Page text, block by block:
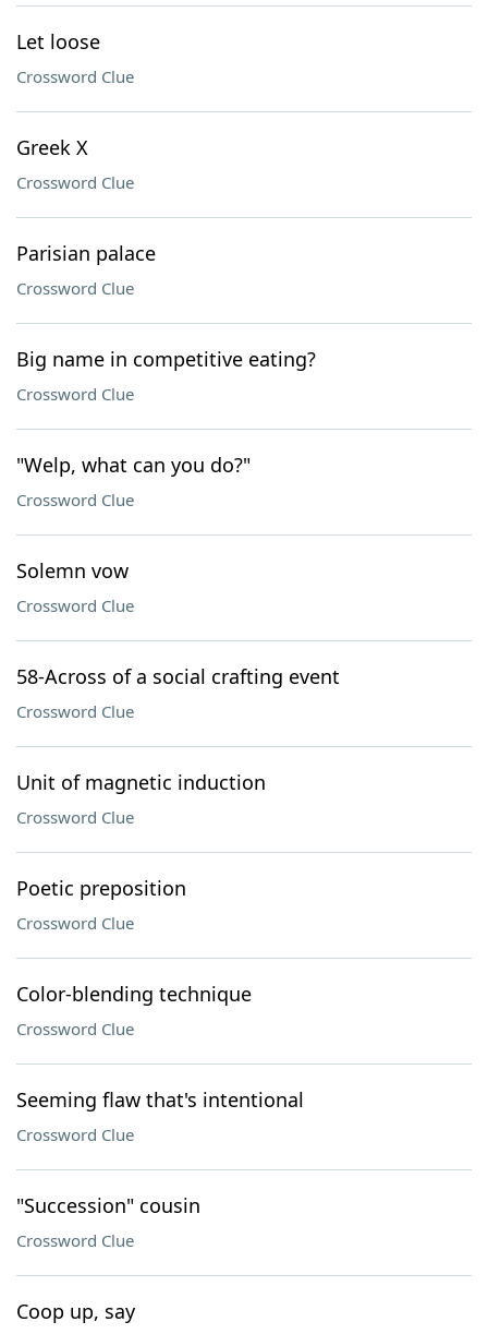
Let loose
Crossword Clue
Greek X
Crossword Clue
Parisian palace
Crossword Clue
Big name in competitive eating?
Crossword Clue
"Welp, what can you do?"
Crossword Clue
Solemn vow
Crossword Clue
58-Across of a social crafting event
Crossword Clue
Unit of magnetic induction
Crossword Clue
Poetic preposition
Crossword Clue
Color-blending technique
Crossword Clue
Seeming flaw that's intentional
Crossword Clue
"Succession" cousin
Crossword Clue
Coop up, say